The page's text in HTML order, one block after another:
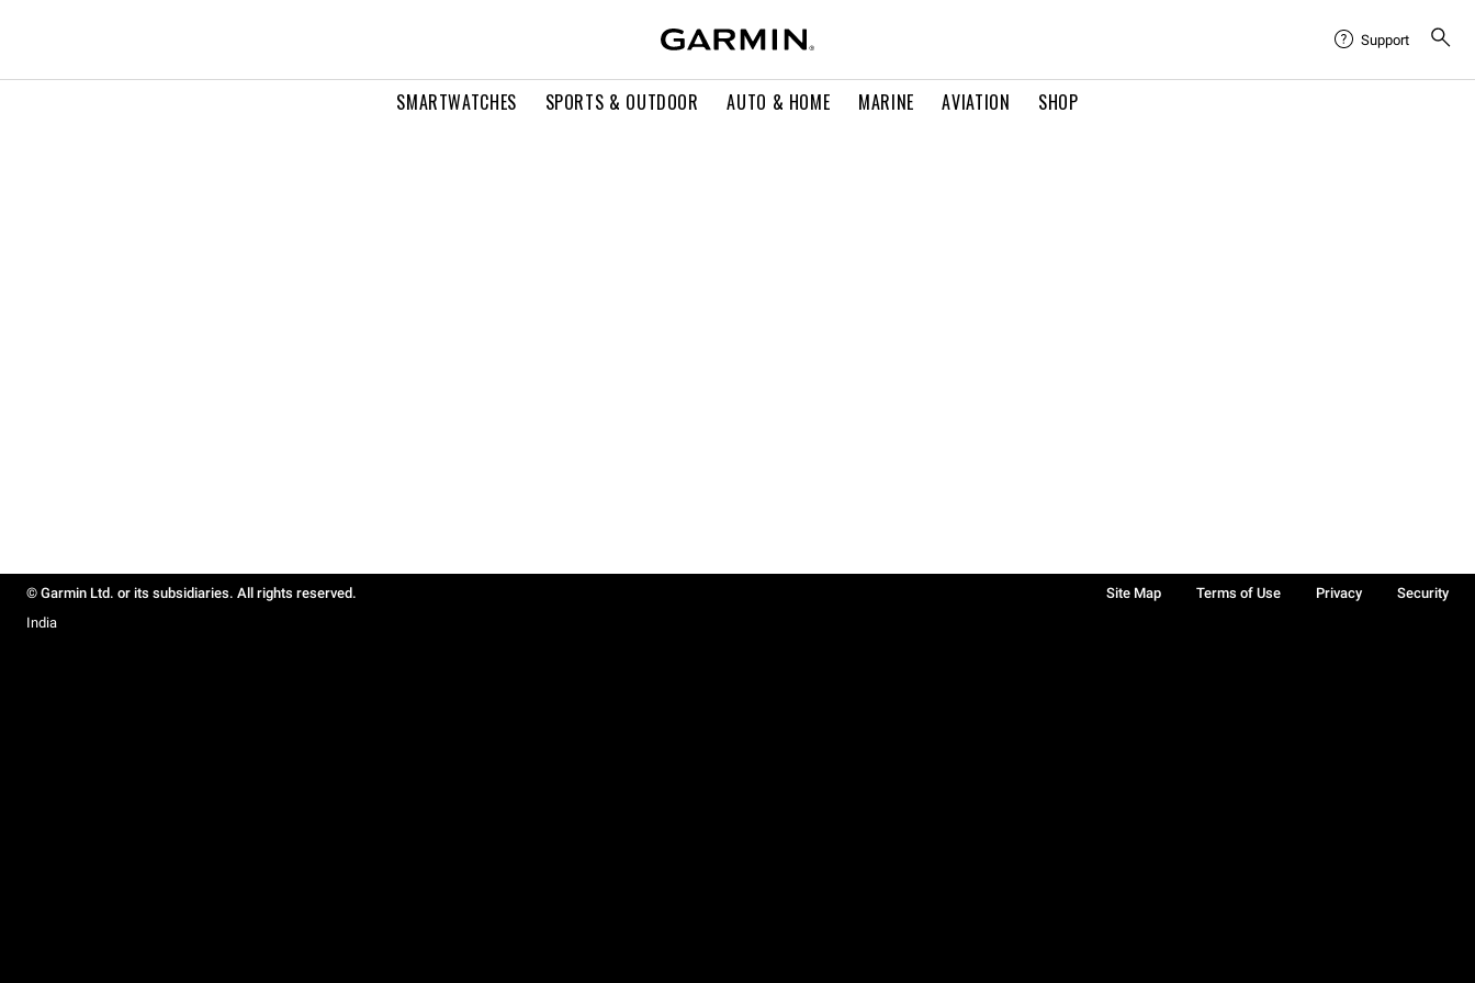
SMARTWATCHES SPORTS & OUTDOOR AUTO & HOME MARINE AVIATION SHOP
Support
© Garmin Ltd. or its subsidiaries. All rights reserved. Site Map Terms of Use Privacy
Security
India